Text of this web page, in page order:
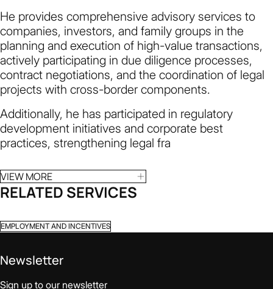
He provides comprehensive advisory services to
companies, investors, and family groups in the
planning and execution of high-value transactions,
actively participating in due diligence processes,
contract negotiations, and the coordination of legal
projects with cross-border components.
Additionally, he has participated in regulatory
development initiatives and corporate best
practices, strengthening legal fra
VIEW MORE
RELATED SERVICES
EMPLOYMENT AND INCENTIVES
Newsletter
Sign up to our newsletter